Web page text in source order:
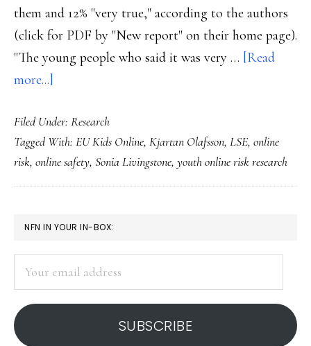
them and 12% "very true," according to the authors
(click for PDF by "New report" on their home page).
"The young people who said it was very … [Read
more...]
to
be
themselves
online,
Study
Filed Under: Research
Tagged With: EU Kids Online, Kjartan Olafsson, LSE, online
risk, online safety, Sonia Livingstone, youth online risk research
PRIMARY
SIDEBAR
NFN IN YOUR IN-BOX:
address
SUBSCRIBE